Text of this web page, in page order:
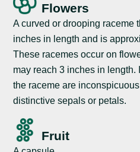
Flowers
A curved or drooping raceme
inches in length and is
These racemes occur on
may reach 3 inches in
the raceme are
distinctive sepals or petals.
Fruit